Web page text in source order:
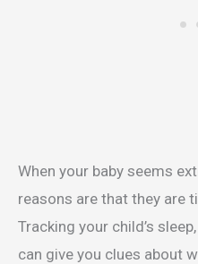
When your baby seems
reasons are that they are
Tracking your child’s
can give you clues about